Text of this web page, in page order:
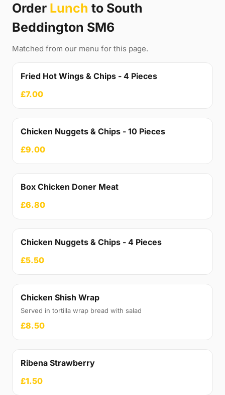
Order Lunch to South
Beddington SM6
Matched from our menu for this page.
Fried Hot Wings & Chips - 4 Pieces
£7.00
Chicken Nuggets & Chips - 10 Pieces
£9.00
Box Chicken Doner Meat
£6.80
Chicken Nuggets & Chips - 4 Pieces
£5.50
Chicken Shish Wrap
Served in tortilla wrap bread with salad
£8.50
Ribena Strawberry
£1.50